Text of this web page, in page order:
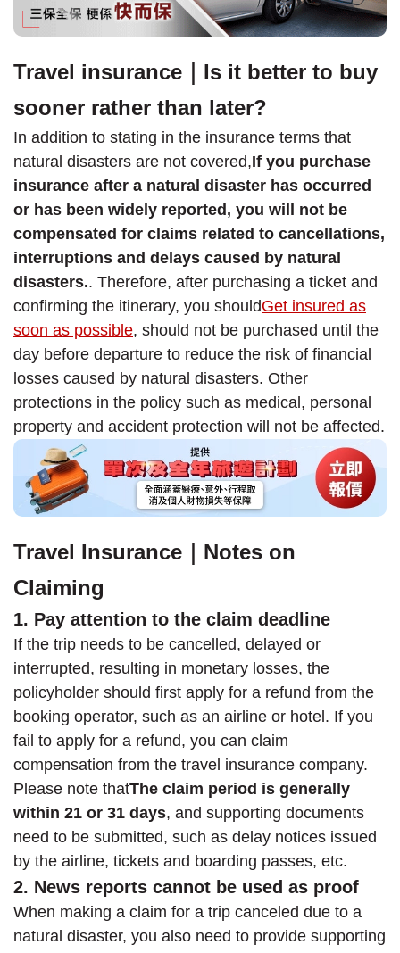
Travel insurance｜Is it better to buy
sooner rather than later?
In addition to stating in the insurance terms that
natural disasters are not covered,If you purchase
insurance after a natural disaster has occurred
or has been widely reported, you will not be
compensated for claims related to cancellations,
interruptions and delays caused by natural
disasters.. Therefore, after purchasing a ticket and
confirming the itinerary, you shouldGet insured as
soon as possible, should not be purchased until the
day before departure to reduce the risk of financial
losses caused by natural disasters. Other
protections in the policy such as medical, personal
property and accident protection will not be affected.
Travel Insurance｜Notes on
Claiming
1. Pay attention to the claim deadline
If the trip needs to be cancelled, delayed or
interrupted, resulting in monetary losses, the
policyholder should first apply for a refund from the
booking operator, such as an airline or hotel. If you
fail to apply for a refund, you can claim
compensation from the travel insurance company.
Please note thatThe claim period is generally
within 21 or 31 days, and supporting documents
need to be submitted, such as delay notices issued
by the airline, tickets and boarding passes, etc.
2. News reports cannot be used as proof
When making a claim for a trip canceled due to a
natural disaster, you also need to provide supporting